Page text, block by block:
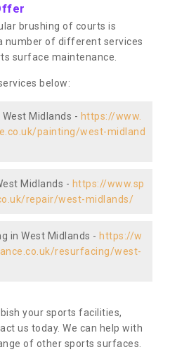
brushing of courts is
number of different services
surface maintenance.
below:
Midlands - https://www.
painting/west-midland
Midlands - https://www.sp
repair/west-midlands/
in West Midlands - https://w
resurfacing/west-
your sports facilities,
us today. We can help with
of other sports surfaces.